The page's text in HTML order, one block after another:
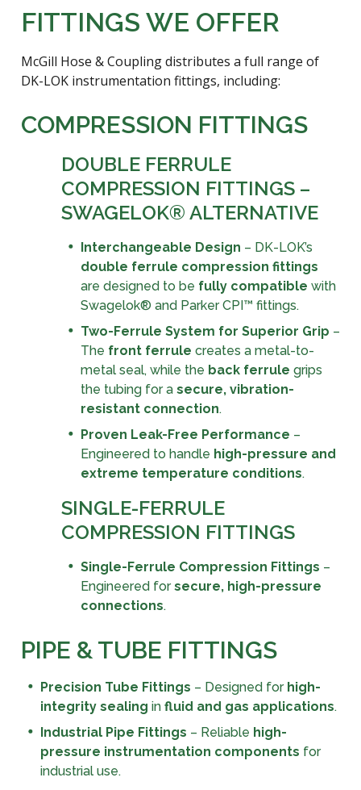
FITTINGS WE OFFER
McGill Hose & Coupling distributes a full range of
DK-LOK instrumentation fittings, including:
COMPRESSION FITTINGS
DOUBLE FERRULE
COMPRESSION FITTINGS –
SWAGELOK® ALTERNATIVE
Interchangeable Design – DK-LOK’s
double ferrule compression fittings
are designed to be fully compatible with
Swagelok® and Parker CPI™ fittings.
Two-Ferrule System for Superior Grip –
The front ferrule creates a metal-to-
metal seal, while the back ferrule grips
the tubing for a secure, vibration-
resistant connection.
Proven Leak-Free Performance –
Engineered to handle high-pressure and
extreme temperature conditions.
SINGLE-FERRULE
COMPRESSION FITTINGS
Single-Ferrule Compression Fittings –
Engineered forsecure, high-pressure
connections.
PIPE & TUBE FITTINGS
Precision Tube Fittings – Designed for high-
integrity sealing in fluid and gas applications.
Industrial Pipe Fittings – Reliable high-
pressure instrumentation components for
industrial use.